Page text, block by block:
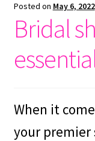
EXPRESS
WISH LIST
Posted on May 6, 2022
Bridal
When it
your premier